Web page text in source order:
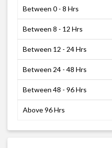
Between 0 - 8 Hrs
Between 8 - 12 Hrs
Between 12 - 24 Hrs
Between 24 - 48 Hrs
Between 48 - 96 Hrs
Above 96 Hrs